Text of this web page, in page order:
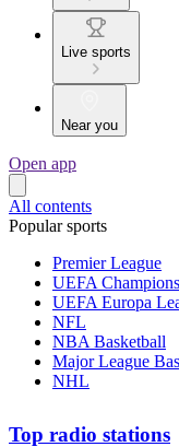
Live sports
Near you
Open app
All contents
Popular sports
Premier League
UEFA
UEFA Europa
NFL
NBA Basketball
Major League
NHL
Top radio stations